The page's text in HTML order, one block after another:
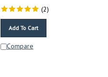
(2)
Compare